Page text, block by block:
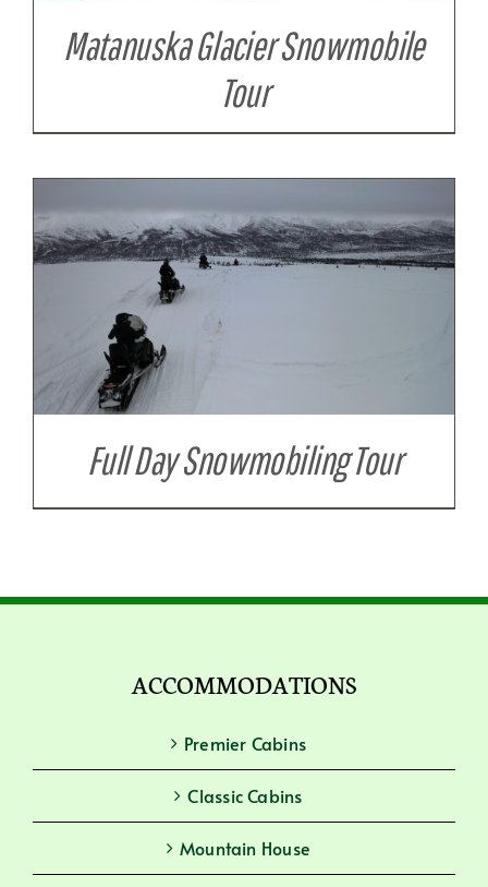
Matanuska Glacier Snowmobile
Tour
Full Day Snowmobiling Tour
ACCOMMODATIONS
Premier Cabins
Classic Cabins
Mountain House